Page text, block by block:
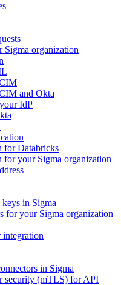
Sigma organization
and Okta
IdP
for Databricks
your Sigma organization
in Sigma
for your Sigma organization
integration
in Sigma
security (mTLS) for API